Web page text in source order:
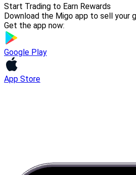
Start Trading to Earn Rewards
Download the Migo app to sell your
Get the app now:
Google Play
App Store